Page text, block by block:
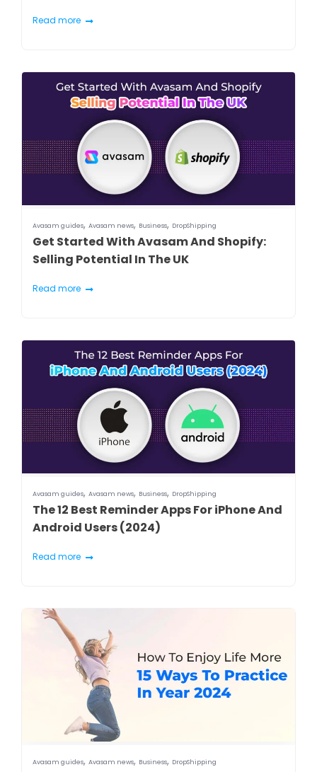
Read more
Avasam guides, Avasam news, Business, DropShipping
Get Started With Avasam And Shopify:
Selling Potential In The UK
Read more
Avasam guides, Avasam news, Business, DropShipping
The 12 Best Reminder Apps For iPhone And
Android Users (2024)
Read more
Avasam guides, Avasam news, Business, DropShipping